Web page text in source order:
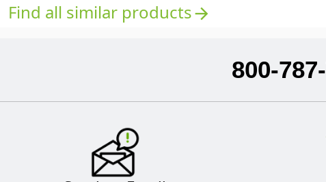
Find all similar productsarrow_forward
800-